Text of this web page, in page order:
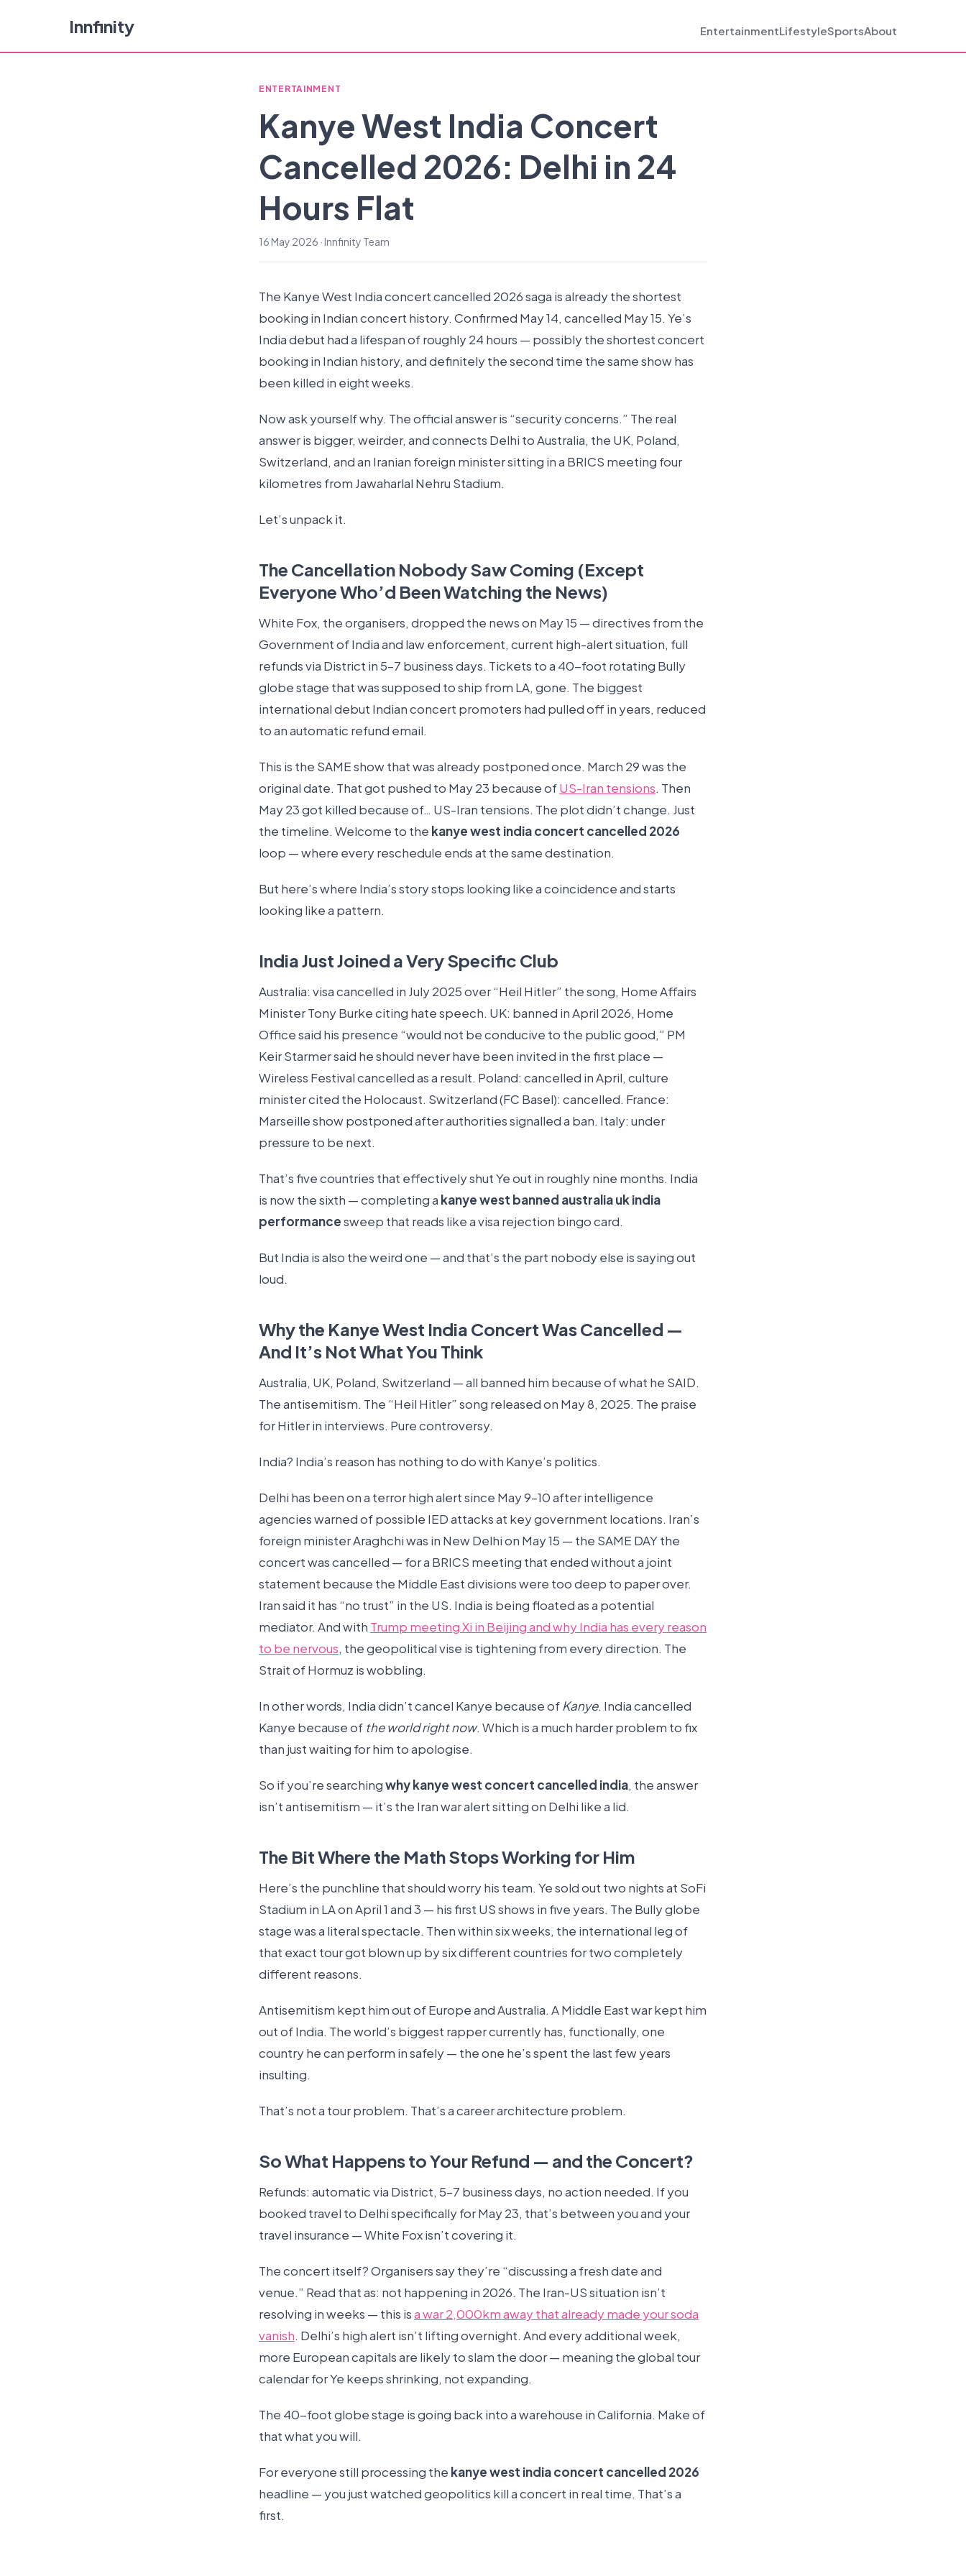
Innfinity EntertainmentLifestyleSportsAbout
ENTERTAINMENT
Kanye West India Concert
Cancelled 2026: Delhi in 24
Hours Flat
16 May 2026 · Innfinity Team
The Kanye West India concert cancelled 2026 saga is already the shortest
booking in Indian concert history. Confirmed May 14, cancelled May 15. Ye’s
India debut had a lifespan of roughly 24 hours — possibly the shortest concert
booking in Indian history, and definitely the second time the same show has
been killed in eight weeks.
Now ask yourself why. The official answer is “security concerns.” The real
answer is bigger, weirder, and connects Delhi to Australia, the UK, Poland,
Switzerland, and an Iranian foreign minister sitting in a BRICS meeting four
kilometres from Jawaharlal Nehru Stadium.
Let’s unpack it.
The Cancellation Nobody Saw Coming (Except
Everyone Who’d Been Watching the News)
White Fox, the organisers, dropped the news on May 15 — directives from the
Government of India and law enforcement, current high-alert situation, full
refunds via District in 5–7 business days. Tickets to a 40-foot rotating Bully
globe stage that was supposed to ship from LA, gone. The biggest
international debut Indian concert promoters had pulled off in years, reduced
to an automatic refund email.
This is the SAME show that was already postponed once. March 29 was the
original date. That got pushed to May 23 because ofUS-Iran tensions. Then
May 23 got killed because of… US-Iran tensions. The plot didn’t change. Just
the timeline. Welcome to the kanye west india concert cancelled 2026
loop — where every reschedule ends at the same destination.
But here’s where India’s story stops looking like a coincidence and starts
looking like a pattern.
India Just Joined a Very Specific Club
Australia: visa cancelled in July 2025 over “Heil Hitler” the song, Home Affairs
Minister Tony Burke citing hate speech. UK: banned in April 2026, Home
Office said his presence “would not be conducive to the public good,” PM
Keir Starmer said he should never have been invited in the first place —
Wireless Festival cancelled as a result. Poland: cancelled in April, culture
minister cited the Holocaust. Switzerland (FC Basel): cancelled. France:
Marseille show postponed after authorities signalled a ban. Italy: under
pressure to be next.
That’s five countries that effectively shut Ye out in roughly nine months. India
is now the sixth — completing a kanye west banned australia uk india
performancesweep that reads like a visa rejection bingo card.
But India is also the weird one — and that’s the part nobody else is saying out
loud.
Why the Kanye West India Concert Was Cancelled —
And It’s Not What You Think
Australia, UK, Poland, Switzerland — all banned him because of what he SAID.
The antisemitism. The “Heil Hitler” song released on May 8, 2025. The praise
for Hitler in interviews. Pure controversy.
India? India’s reason has nothing to do with Kanye’s politics.
Delhi has been on a terror high alert since May 9–10 after intelligence
agencies warned of possible IED attacks at key government locations. Iran’s
foreign minister Araghchi was in New Delhi on May 15 — the SAME DAY the
concert was cancelled — for a BRICS meeting that ended without a joint
statement because the Middle East divisions were too deep to paper over.
Iran said it has “no trust” in the US. India is being floated as a potential
mediator. And with Trump meeting Xi in Beijing and why India has every reason
to be nervous, the geopolitical vise is tightening from every direction. The
Strait of Hormuz is wobbling.
In other words, India didn’t cancel Kanye because ofKanye. India cancelled
Kanye because of the world right now. Which is a much harder problem to fix
than just waiting for him to apologise.
So if you’re searchingwhy kanye west concert cancelled india, the answer
isn’t antisemitism — it’s the Iran war alert sitting on Delhi like a lid.
The Bit Where the Math Stops Working for Him
Here’s the punchline that should worry his team. Ye sold out two nights at SoFi
Stadium in LA on April 1 and 3 — his first US shows in five years. The Bully globe
stage was a literal spectacle. Then within six weeks, the international leg of
that exact tour got blown up by six different countries for two completely
different reasons.
Antisemitism kept him out of Europe and Australia. A Middle East war kept him
out of India. The world’s biggest rapper currently has, functionally, one
country he can perform in safely — the one he’s spent the last few years
insulting.
That’s not a tour problem. That’s a career architecture problem.
So What Happens to Your Refund — and the Concert?
Refunds: automatic via District, 5–7 business days, no action needed. If you
booked travel to Delhi specifically for May 23, that’s between you and your
travel insurance — White Fox isn’t covering it.
The concert itself? Organisers say they’re “discussing a fresh date and
venue.” Read that as: not happening in 2026. The Iran-US situation isn’t
resolving in weeks — this isa war 2,000km away that already made your soda
vanish. Delhi’s high alert isn’t lifting overnight. And every additional week,
more European capitals are likely to slam the door — meaning the global tour
calendar for Ye keeps shrinking, not expanding.
The 40-foot globe stage is going back into a warehouse in California. Make of
that what you will.
For everyone still processing the kanye west india concert cancelled 2026
headline — you just watched geopolitics kill a concert in real time. That’s a
first.